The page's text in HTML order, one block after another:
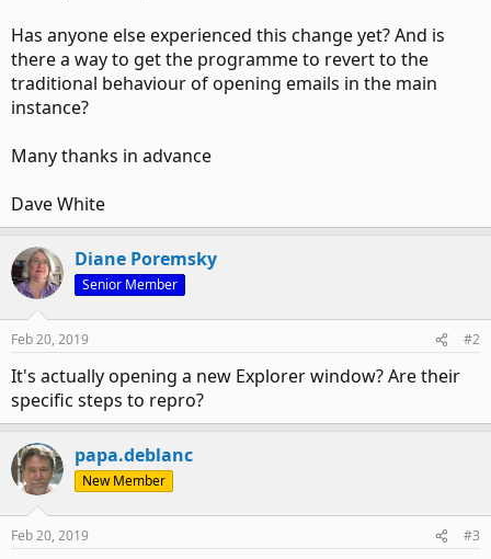
Has anyone else experienced this change yet? And is
there a way to get the programme to revert to the
traditional behaviour of opening emails in the main
instance?
Many thanks in advance
Dave White
Diane Poremsky
Senior Member
Feb 20, 2019 #2
It's actually opening a new Explorer window? Are their
specific steps to repro?
papa.deblanc
New Member
Feb 20, 2019 #3